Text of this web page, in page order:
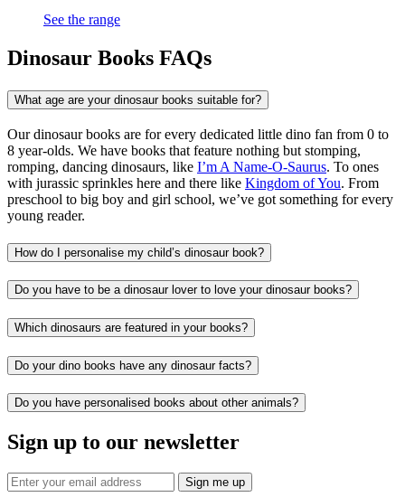
See the range
Dinosaur Books FAQs
What age are your dinosaur books suitable for?
Our dinosaur books are for every dedicated little dino fan from 0 to
8 year-olds. We have books that feature nothing but stomping,
romping, dancing dinosaurs, like I’m A Name-O-Saurus. To ones
with jurassic sprinkles here and there like Kingdom of You. From
preschool to big boy and girl school, we’ve got something for every
young reader.
How do I personalise my child’s dinosaur book?
Do you have to be a dinosaur lover to love your dinosaur books?
Which dinosaurs are featured in your books?
Do your dino books have any dinosaur facts?
Do you have personalised books about other animals?
Sign up to our newsletter
Sign me up